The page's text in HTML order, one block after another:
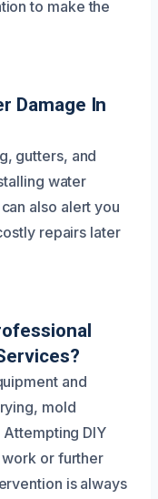
to make the
Damage In
gutters, and
water
also alert you
repairs later
and
mold
DIY
or further
is always